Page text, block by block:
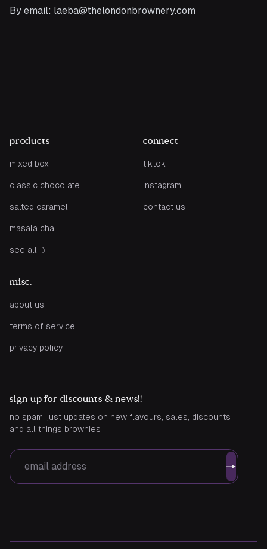
By email: laeba@thelondonbrownery.com
products
mixed box
classic chocolate
salted caramel
masala chai
see all →
connect
tiktok
instagram
contact us
misc.
about us
terms of service
privacy policy
sign up for discounts & news!!
no spam, just updates on new flavours, sales, discounts
and all things brownies